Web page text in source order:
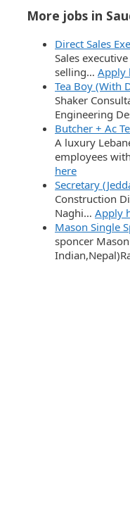
More jobs in
Direct Sales
Sales
selling… Apply
Tea Boy (With
Shaker
Engineering
Butcher + Ac
A luxury
employees
here
Secretary
Construction
Naghi… Apply
Mason Single
sponcer